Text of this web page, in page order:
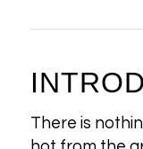
There is